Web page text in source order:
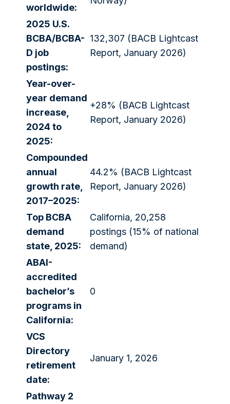
worldwide:
2025 U.S.
BCBA/BCBA-
D job
postings:
132,307 (BACB Lightcast
Report, January 2026)
Year-over-
year demand
increase,
2024 to
2025:
+28% (BACB Lightcast
Report, January 2026)
Compounded
annual
growth rate,
2017–2025:
44.2% (BACB Lightcast
Report, January 2026)
Top BCBA
demand
state, 2025:
California, 20,258
postings (15% of national
demand)
ABAI-
accredited
bachelor’s
programs in
California:
0
VCS
Directory
retirement
date:
January 1, 2026
Pathway 2